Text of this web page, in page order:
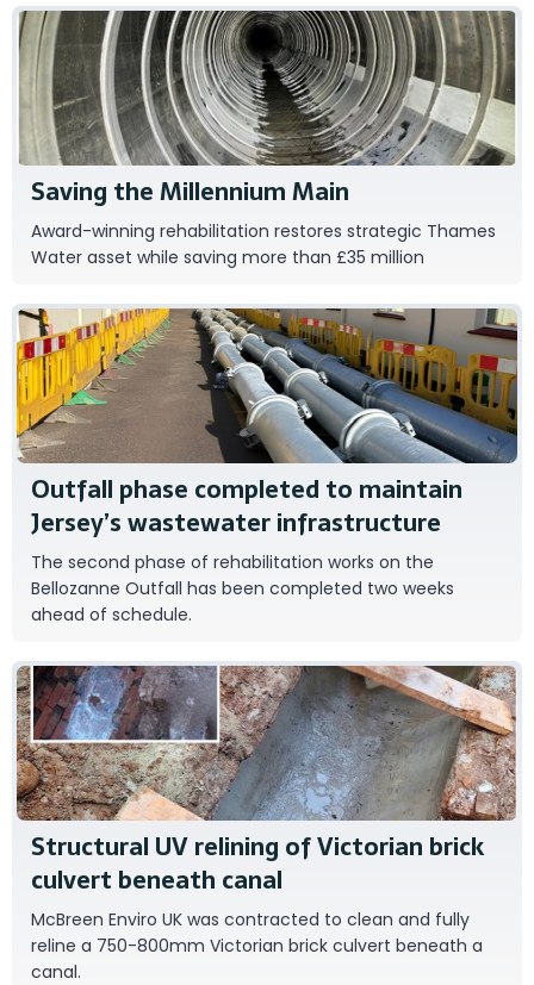
DWG UK
Saving the Millennium Main
Award-winning rehabilitation restores strategic Thames
Water asset while saving more than £35 million
Ipsum
Outfall phase completed to maintain
Jersey’s wastewater infrastructure
The second phase of rehabilitation works on the
Bellozanne Outfall has been completed two weeks
ahead of schedule.
Mc Breen Enviro UK
Structural UV relining of Victorian brick
culvert beneath canal
McBreen Enviro UK was contracted to clean and fully
reline a 750-800mm Victorian brick culvert beneath a
canal.